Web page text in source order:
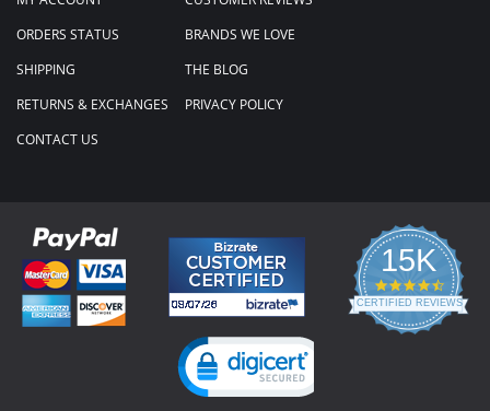
ORDERS STATUS
SHIPPING
RETURNS & EXCHANGES
CONTACT US
BRANDS WE LOVE
THE BLOG
PRIVACY POLICY
15K
4.3
star
rating
CERTIFIED REVIEWS